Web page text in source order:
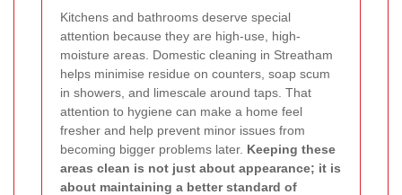
Kitchens and bathrooms deserve special
attention because they are high-use, high-
moisture areas. Domestic cleaning in Streatham
helps minimise residue on counters, soap scum
in showers, and limescale around taps. That
attention to hygiene can make a home feel
fresher and help prevent minor issues from
becoming bigger problems later. Keeping these
areas clean is not just about appearance; it is
about maintaining a better standard of